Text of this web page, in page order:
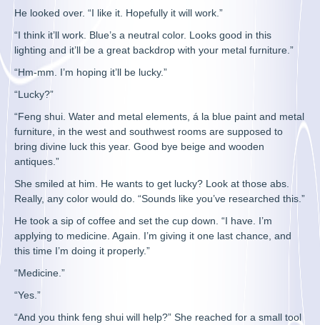
He looked over. “I like it. Hopefully it will work.”
“I think it’ll work. Blue’s a neutral color. Looks good in this
lighting and it’ll be a great backdrop with your metal furniture.”
“Hm-mm. I’m hoping it’ll be lucky.”
“Lucky?”
“Feng shui. Water and metal elements, á la blue paint and metal
furniture, in the west and southwest rooms are supposed to
bring divine luck this year. Good bye beige and wooden
antiques.”
She smiled at him. He wants to get lucky? Look at those abs.
Really, any color would do. “Sounds like you’ve researched this.”
He took a sip of coffee and set the cup down. “I have. I’m
applying to medicine. Again. I’m giving it one last chance, and
this time I’m doing it properly.”
“Medicine.”
“Yes.”
“And you think feng shui will help?” She reached for a small tool